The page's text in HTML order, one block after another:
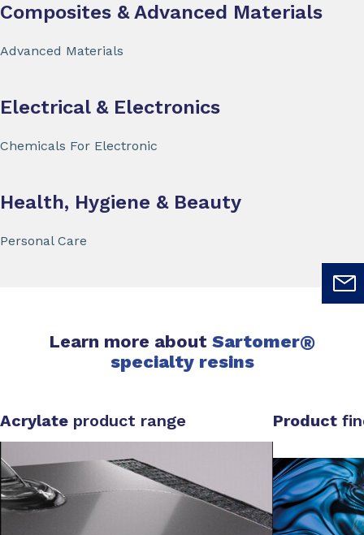
Composites & Advanced Materials
Advanced Materials
Electrical & Electronics
Chemicals For Electronic
Health, Hygiene & Beauty
Personal Care
Learn more about Sartomer®
specialty resins
Acrylate product range Product